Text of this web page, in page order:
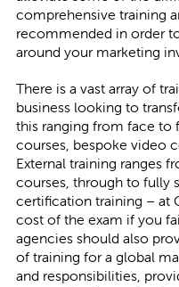
comprehensive training
recommended in order
around your marketing
There is a vast array of
business looking to
this ranging from face to
courses, bespoke video
External training ranges
courses, through to fully
certification training – at
cost of the exam if you
agencies should also
of training for a global
and responsibilities,